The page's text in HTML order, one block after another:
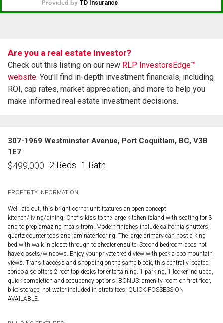
Are you a real estate investor?
Check out this listing on our new RLP InvestorsEdge™
website. You'll find in-depth investment financials, including
ROI, cap rates, market appreciation, and more to help you
make informed real estate investment decisions.
307-1969 Westminster Avenue, Port Coquitlam, BC, V3B
1E7
$499,000 2 Beds 1 Bath
PROPERTY INFORMATION:
Well laid out, this bright corner unit features an open concept
kitchen/living/dining. Chef's kiss to the large kitchen island with seating for 3
and to prep amazing meals from. Modern finishes include california shutters,
quartz counter tops and laminate flooring. The large primary can host a king
bed with walk in closet through to cheater ensuite. Second bedroom does not
have closets/windows. Enjoy your private tree'd view with peek a boo mountain
views. Transit access and shopping on the same block, this centrally located
condo also offers 2 roof top decks for entertaining. 1 parking, 1 locker included,
quick completion and occupancy options. BONUS: amenity room on first floor,
bike storage, hot water included in strata fees. QUICK POSSESSION
AVAILABLE.